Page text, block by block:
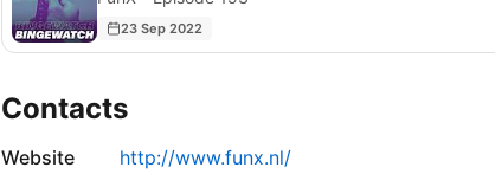
23 Sep 2022
Contacts
Website http://www.funx.nl/